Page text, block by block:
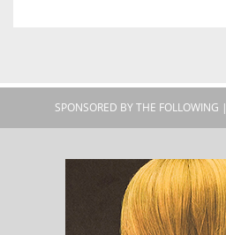
SPONSORED BY THE FOLLOWING |